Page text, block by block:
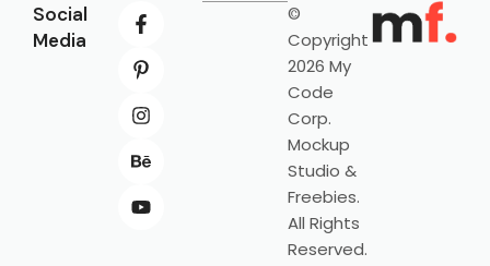
Social
Media
©
Copyright
2026 My
Code
Corp.
Mockup
Studio &
Freebies.
All Rights
Reserved.